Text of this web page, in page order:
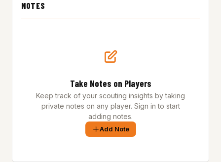
NOTES
Take Notes on Players
Keep track of your scouting insights by taking
private notes on any player. Sign in to start
adding notes.
Add Note